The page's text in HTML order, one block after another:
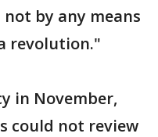
by any means
revolution."
in November,
could not review